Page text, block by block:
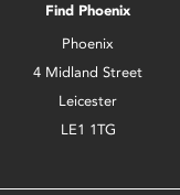
Find Phoenix
Phoenix
4 Midland Street
Leicester
LE1 1TG